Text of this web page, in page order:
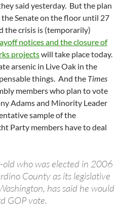
said yesterday. But the plan
the Senate on the floor until 27
the crisis is (temporarily)
notices and the closure of
projectswill take place today.
arsenic in Live Oak in the
things. And the Times
members who plan to vote
Adams and Minority Leader
sample of the
Party members have to deal
who was elected in 2006
County as its legislative
has said he would
GOP vote.